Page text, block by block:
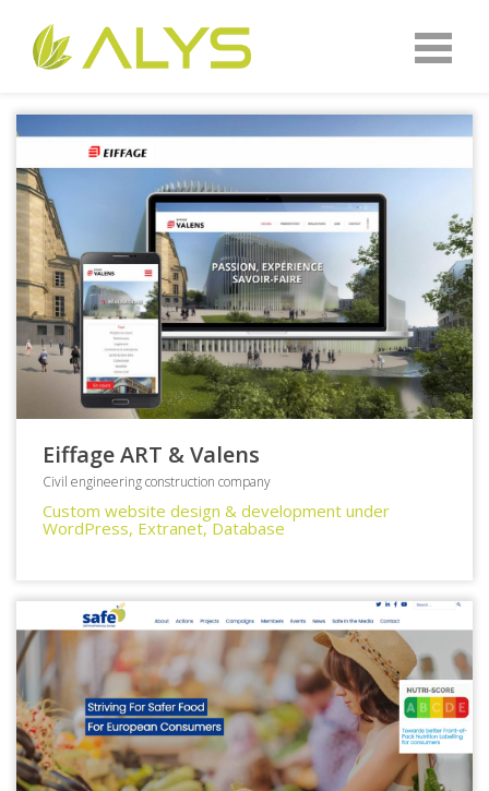
Eiffage ART & Valens
Civil engineering construction company
Custom website design & development under
WordPress, Extranet, Database